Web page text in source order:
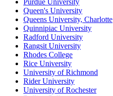
Purdue University
Queen's University
Queens University, Charlotte
Quinnipiac University
Radford University
Rangsit University
Rhodes College
Rice University
University of Richmond
Rider University
University of Rochester